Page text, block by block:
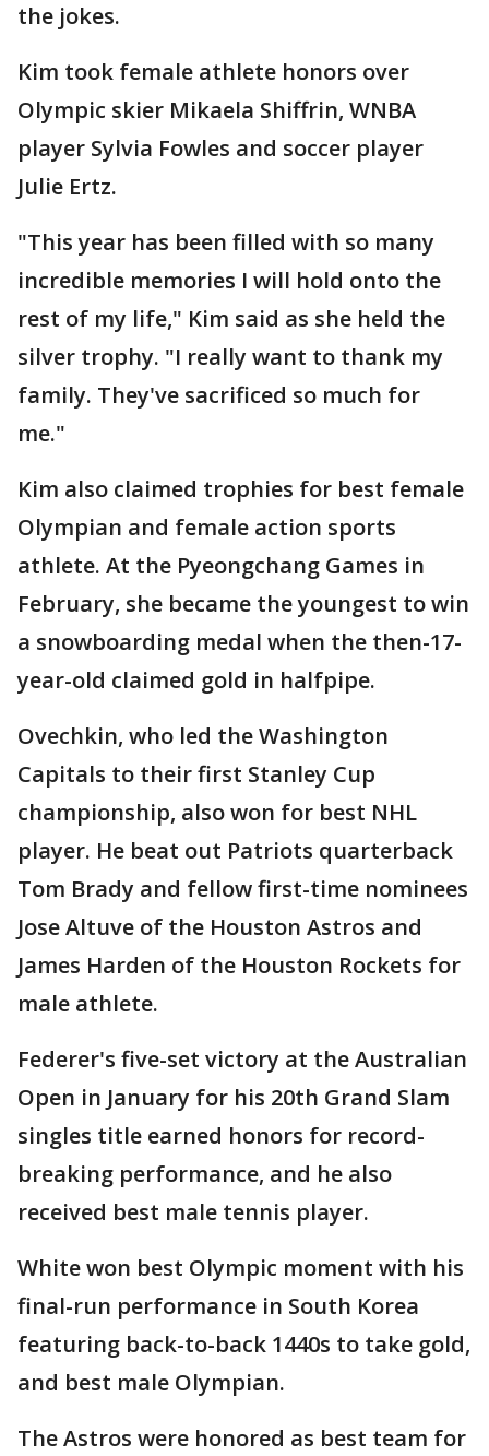
the jokes.
Kim took female athlete honors over
Olympic skier Mikaela Shiffrin, WNBA
player Sylvia Fowles and soccer player
Julie Ertz.
"This year has been filled with so many
incredible memories I will hold onto the
rest of my life," Kim said as she held the
silver trophy. "I really want to thank my
family. They've sacrificed so much for
me."
Kim also claimed trophies for best female
Olympian and female action sports
athlete. At the Pyeongchang Games in
February, she became the youngest to win
a snowboarding medal when the then-17-
year-old claimed gold in halfpipe.
Ovechkin, who led the Washington
Capitals to their first Stanley Cup
championship, also won for best NHL
player. He beat out Patriots quarterback
Tom Brady and fellow first-time nominees
Jose Altuve of the Houston Astros and
James Harden of the Houston Rockets for
male athlete.
Federer's five-set victory at the Australian
Open in January for his 20th Grand Slam
singles title earned honors for record-
breaking performance, and he also
received best male tennis player.
White won best Olympic moment with his
final-run performance in South Korea
featuring back-to-back 1440s to take gold,
and best male Olympian.
The Astros were honored as best team for